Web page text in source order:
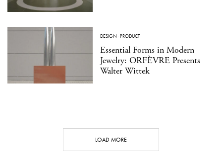
DESIGN ·PRODUCT
Essential Forms in Modern
Jewelry: ORFÈVRE Presents
Walter Wittek
LOAD MORE